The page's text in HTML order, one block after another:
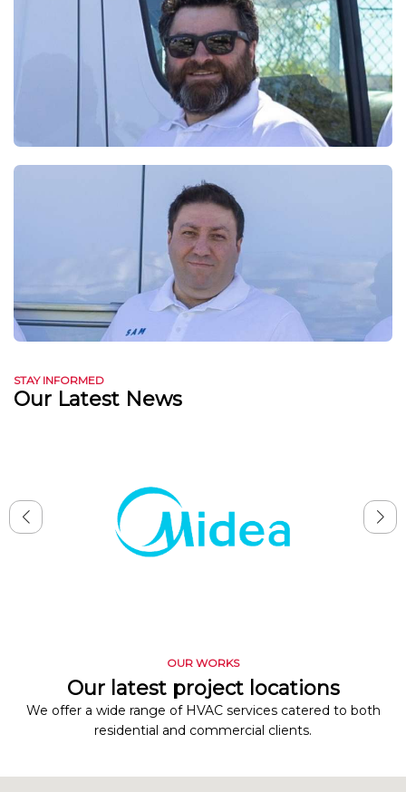
STAY INFORMED
Our Latest News
OUR WORKS
Our latest project locations
We offer a wide range of HVAC services catered to both
residential and commercial clients.